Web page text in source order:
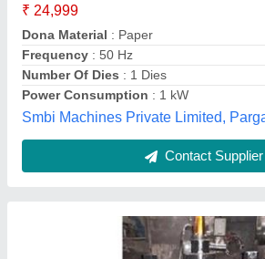
Material: Mild Steel
Modal: Hand Press Dona Making Machine
Paper Material: 80 GSM to 180 GSM
Power
: Electric
Sri panchmukhi enterprises,
Contact Supplier